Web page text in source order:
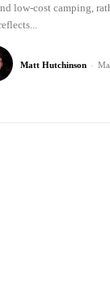
low-cost camping,
Matt Hutchinson -